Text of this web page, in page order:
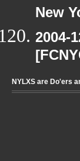
New
2004-
NYLXS are Do'ers